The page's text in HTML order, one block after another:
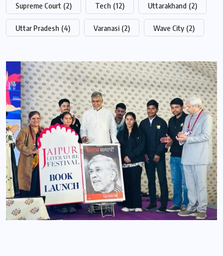
Supreme Court (2) Tech (12) Uttarakhand (2)
Uttar Pradesh (4) Varanasi (2) Wave City (2)